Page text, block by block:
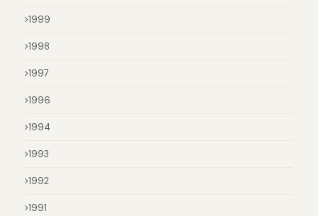
1999
1998
1997
1996
1994
1993
1992
1991